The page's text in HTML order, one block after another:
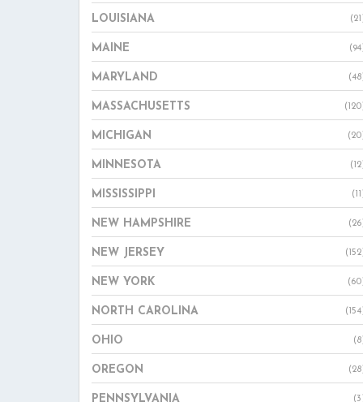
LOUISIANA
MAINE
MARYLAND
MASSACHUSETTS
MICHIGAN
MINNESOTA
MISSISSIPPI
NEW HAMPSHIRE
NEW JERSEY
NEW YORK
NORTH CAROLINA
OHIO
OREGON
PENNSYLVANIA